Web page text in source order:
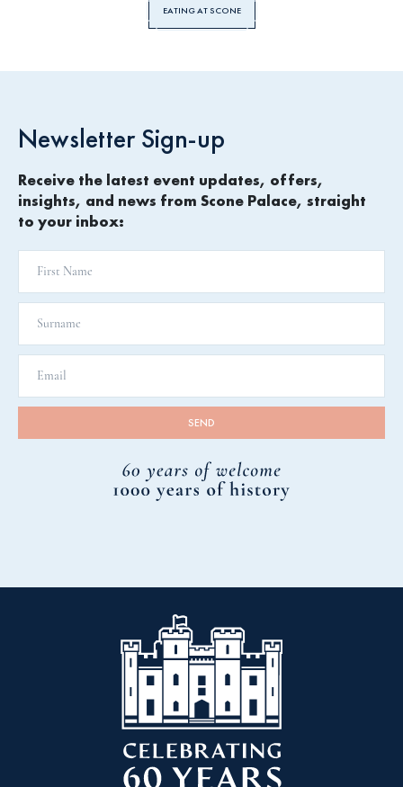
EATING AT SCONE
Newsletter Sign-up
Receive the latest event updates, offers,
insights, and news from Scone Palace, straight
to your inbox: